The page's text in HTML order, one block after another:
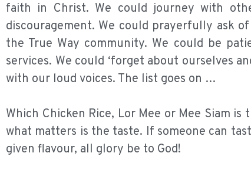
faith in Christ. We could journey with
discouragement. We could prayerfully ask
the True Way community. We could be
services. We could ‘forget about ourselves
with our loud voices. The list goes on …
Which Chicken Rice, Lor Mee or Mee Siam
what matters is the taste. If someone can
given flavour, all glory be to God!